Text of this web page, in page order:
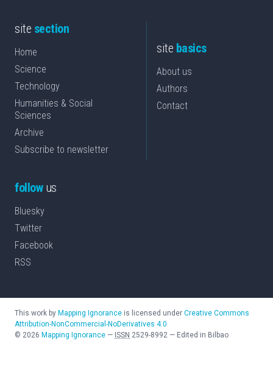
site section
Home
Science
Technology
Humanities & Social
Sciences
Archive
Subscribe to newsletter
site basics
About us
Authors
Contact
followus
Bluesky
Twitter
Facebook
RSS
This work by Mapping Ignorance is licensed under Creative Commons
Attribution-NonCommercial-NoDerivatives 4.0
© 2026 Mapping Ignorance — ISSN 2529-8992 — Edited in Bilbao